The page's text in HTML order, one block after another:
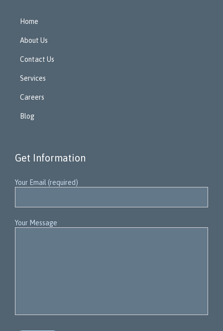
Home
About Us
Contact Us
Services
Careers
Blog
Get Information
Your Email (required)
Your Message